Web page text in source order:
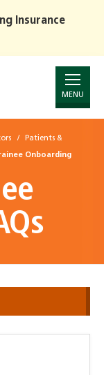
Insurance
MENU
Patients &
Onboarding